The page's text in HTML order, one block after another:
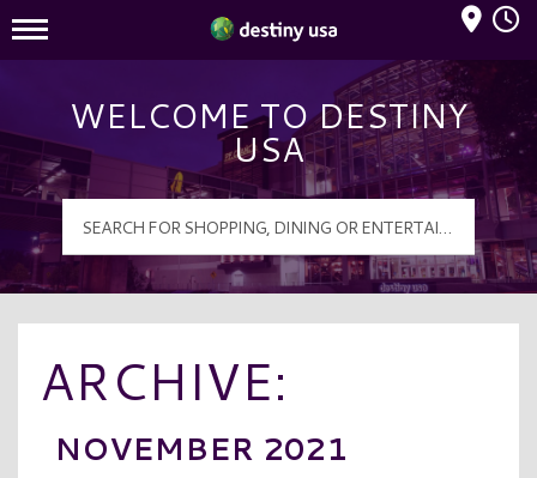
Destiny USA Logo
Mall Hours
WELCOME TO DESTINY
USA
ARCHIVE:
NOVEMBER 2021